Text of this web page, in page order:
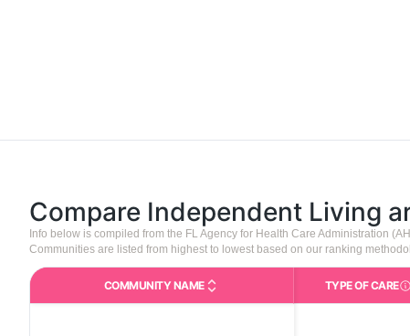
Compare Independent Living
Info below is compiled from the FL Agency for Health Care Administration
Communities are listed from highest to lowest based on our ranking
COMMUNITY NAME TYPE OF CARE
Care